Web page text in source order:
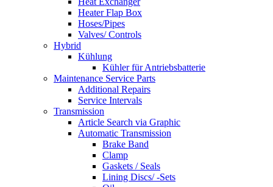
Heater Flap Box
Hoses/Pipes
Valves/ Controls
Hybrid
Kühlung
Kühler für Antriebsbatterie
Maintenance Service Parts
Additional Repairs
Service Intervals
Transmission
Article Search via Graphic
Automatic Transmission
Brake Band
Clamp
Gaskets / Seals
Lining Discs/ -Sets